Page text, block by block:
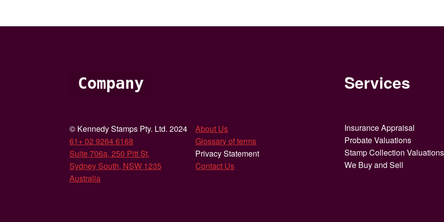
Company
© Kennedy Stamps Pty. Ltd. 2024
61+ 02 9264 6168
Suite 706a, 250 Pitt St,
Sydney South, NSW 1235
Australia
About Us
Glossary of terms
Privacy Statement
Contact Us
Services
Insurance Appraisal
Probate Valuations
Stamp Collection Valuations
We Buy and Sell